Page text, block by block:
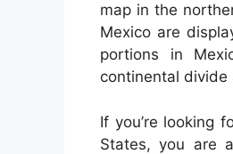
map in the
Mexico are
portions in
continental
If you’re looking
States, you are